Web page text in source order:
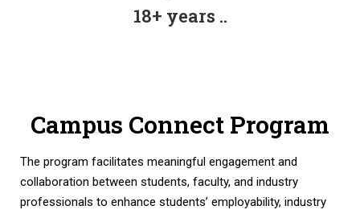
18+ years ..
Campus Connect Program
The program facilitates meaningful engagement and
collaboration between students, faculty, and industry
professionals to enhance students’ employability, industry